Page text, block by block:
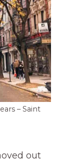
– Saint
out